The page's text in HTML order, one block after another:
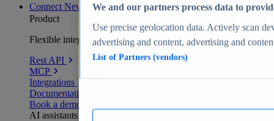
Connect New
Product
Flexible integration for any environment
Rest API
MCP
Integrations
Documentation
Book a demo
AI assistants
We and our partners process data to
Use precise geolocation data. Actively scan
advertising and content, advertising and
List of Partners (vendors)